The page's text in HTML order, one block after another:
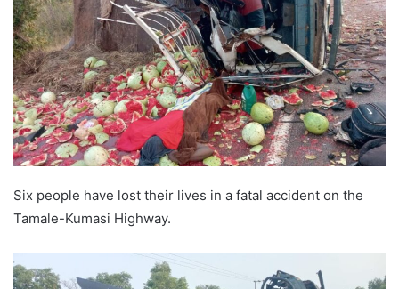
Six people have lost their lives in a fatal accident on the
Tamale-Kumasi Highway.